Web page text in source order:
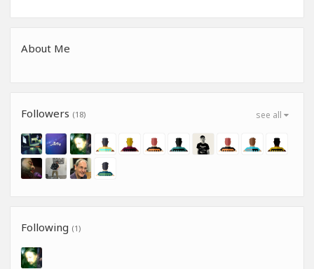
About Me
see all
Followers (18)
Following (1)